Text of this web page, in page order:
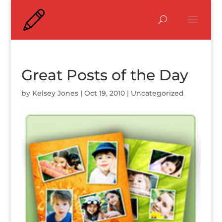
Great Posts of the Day
by Kelsey Jones| Oct 19, 2010| Uncategorized